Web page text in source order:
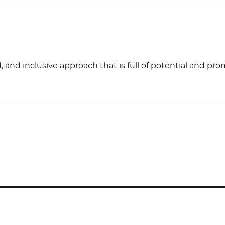
inclusive approach that is full of potential and